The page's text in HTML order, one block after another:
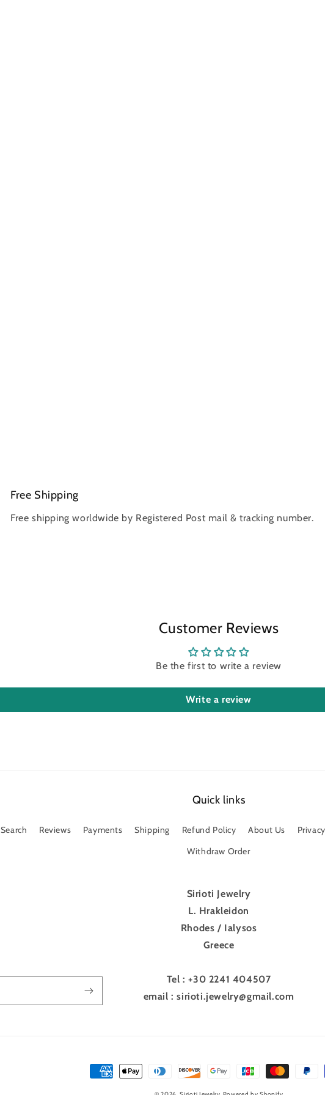
Free Shipping
Free shipping worldwide by Registered Post mail & tracking number.
Customer Reviews
Be the first to write a review
Write a review
Quick links
Search Reviews Payments Shipping Refund Policy About Us
Withdraw Order
Sirioti Jewelry
L. Hrakleidon
Rhodes / Ialysos
Greece
Tel : +30 2241 404507
email : sirioti.jewelry@gmail.com
Payment